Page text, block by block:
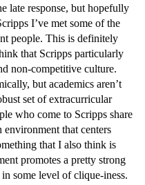
late response, but hopefully
I’ve met some of the
people. This is definitely
that Scripps particularly
non-competitive culture.
but academics aren’t
set of extracurricular
who come to Scripps share
that centers
that I also think is
promotes a pretty strong
some level of clique-iness.